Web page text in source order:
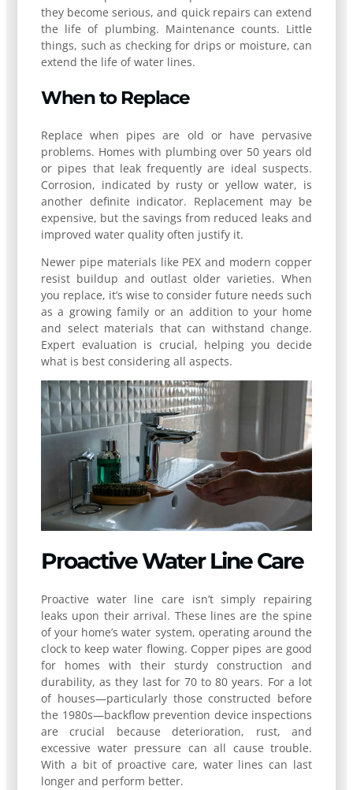
they become serious, and quick repairs can extend
the life of plumbing. Maintenance counts. Little
things, such as checking for drips or moisture, can
extend the life of water lines.
When to Replace
Replace when pipes are old or have pervasive
problems. Homes with plumbing over 50 years old
or pipes that leak frequently are ideal suspects.
Corrosion, indicated by rusty or yellow water, is
another definite indicator. Replacement may be
expensive, but the savings from reduced leaks and
improved water quality often justify it.
Newer pipe materials like PEX and modern copper
resist buildup and outlast older varieties. When
you replace, it’s wise to consider future needs such
as a growing family or an addition to your home
and select materials that can withstand change.
Expert evaluation is crucial, helping you decide
what is best considering all aspects.
Proactive Water Line Care
Proactive water line care isn’t simply repairing
leaks upon their arrival. These lines are the spine
of your home’s water system, operating around the
clock to keep water flowing. Copper pipes are good
for homes with their sturdy construction and
durability, as they last for 70 to 80 years. For a lot
of houses—particularly those constructed before
the 1980s—backflow prevention device inspections
are crucial because deterioration, rust, and
excessive water pressure can all cause trouble.
With a bit of proactive care, water lines can last
longer and perform better.